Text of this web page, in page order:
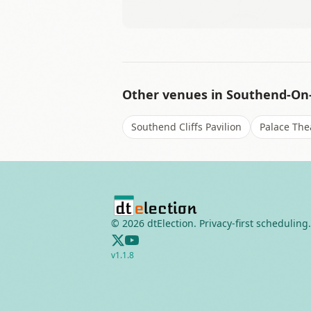
Other venues in Southend-
Southend Cliffs Pavilion Palace
© 2026 dtElection. Privacy-first scheduling.
v1.1.8